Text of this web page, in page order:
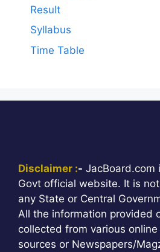
Result
Syllabus
Time Table
Disclaimer :- JacBoard.com
Govt official website. It is
any State or Central
All the information provided
collected from various
sources or Newspapers/